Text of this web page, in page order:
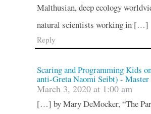
Malthusian, deep ecology
natural scientists working in […]
Reply
Scaring and Programming Kids
anti-Greta Naomi Seibt) - Master
March 3, 2020 at 1:00 am
[…] by Mary DeMocker, “The